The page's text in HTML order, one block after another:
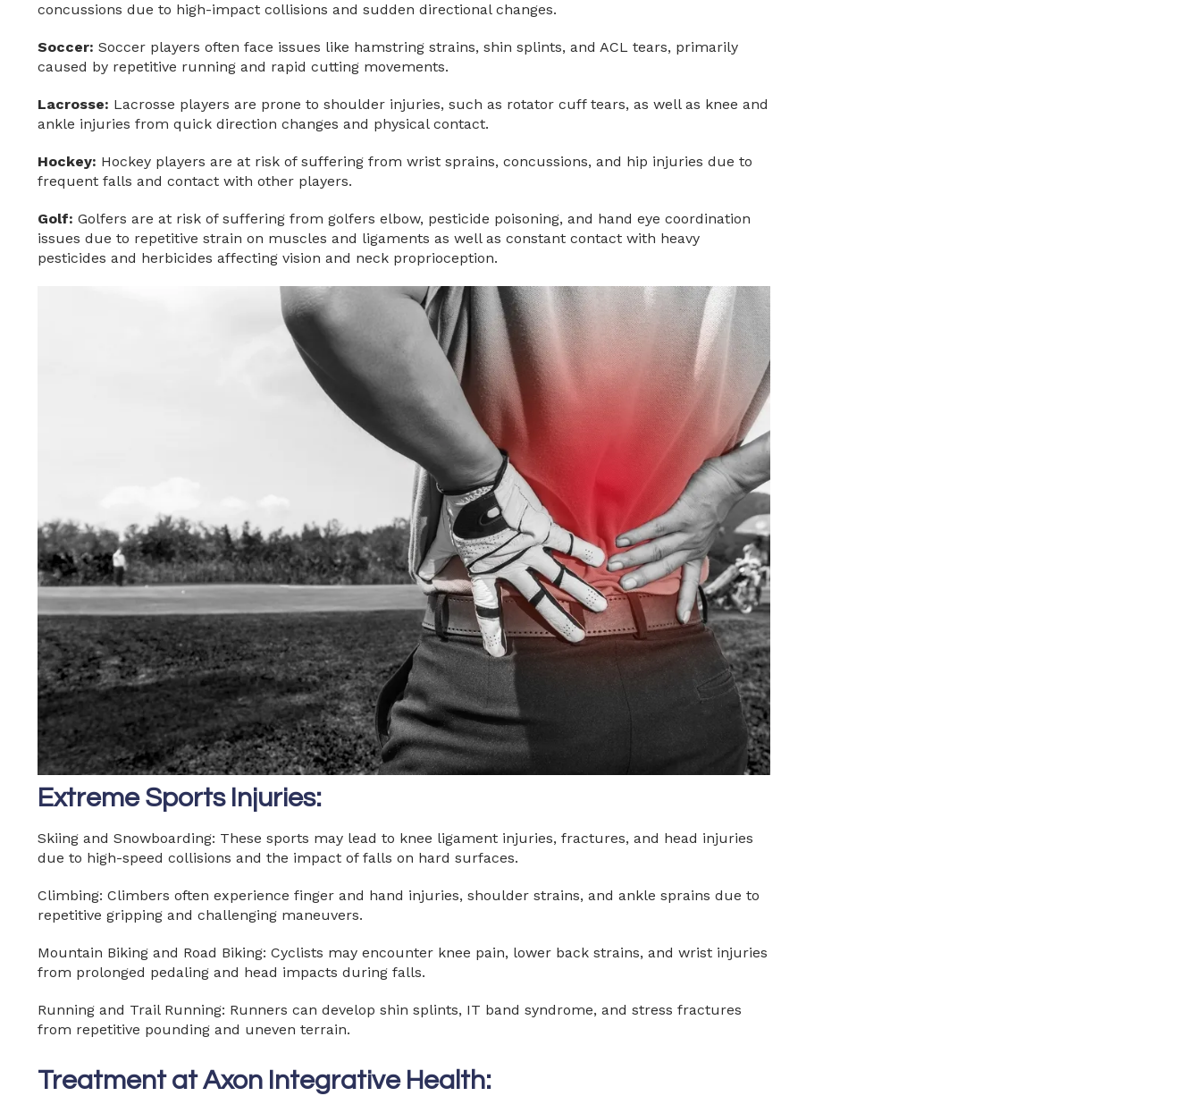
concussions due to high-impact collisions and sudden directional changes.
Soccer: Soccer players often face issues like hamstring strains, shin splints, and ACL tears, primarily
caused by repetitive running and rapid cutting movements.
Lacrosse: Lacrosse players are prone to shoulder injuries, such as rotator cuff tears, as well as knee and
ankle injuries from quick direction changes and physical contact.
Hockey: Hockey players are at risk of suffering from wrist sprains, concussions, and hip injuries due to
frequent falls and contact with other players.
Golf: Golfers are at risk of suffering from golfers elbow, pesticide poisoning, and hand eye coordination
issues due to repetitive strain on muscles and ligaments as well as constant contact with heavy
pesticides and herbicides affecting vision and neck proprioception.
Extreme Sports Injuries:
Skiing and Snowboarding: These sports may lead to knee ligament injuries, fractures, and head injuries
due to high-speed collisions and the impact of falls on hard surfaces.
Climbing: Climbers often experience finger and hand injuries, shoulder strains, and ankle sprains due to
repetitive gripping and challenging maneuvers.
Mountain Biking and Road Biking: Cyclists may encounter knee pain, lower back strains, and wrist injuries
from prolonged pedaling and head impacts during falls.
Running and Trail Running: Runners can develop shin splints, IT band syndrome, and stress fractures
from repetitive pounding and uneven terrain.
Treatment at Axon Integrative Health: